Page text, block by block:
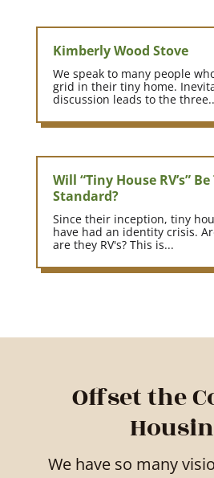
Kimberly Wood Stove
We speak to many people
grid in their tiny home.
discussion leads to the
Will “Tiny House RV’s”
Standard?
Since their inception, tiny
have had an identity crisis.
are they RV's? This is...
Offset the
We have so many